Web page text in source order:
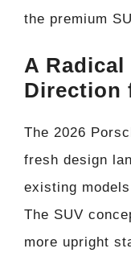
the premium
A Radical
Direction
The 2026
fresh design
existing
The SUV
more upright